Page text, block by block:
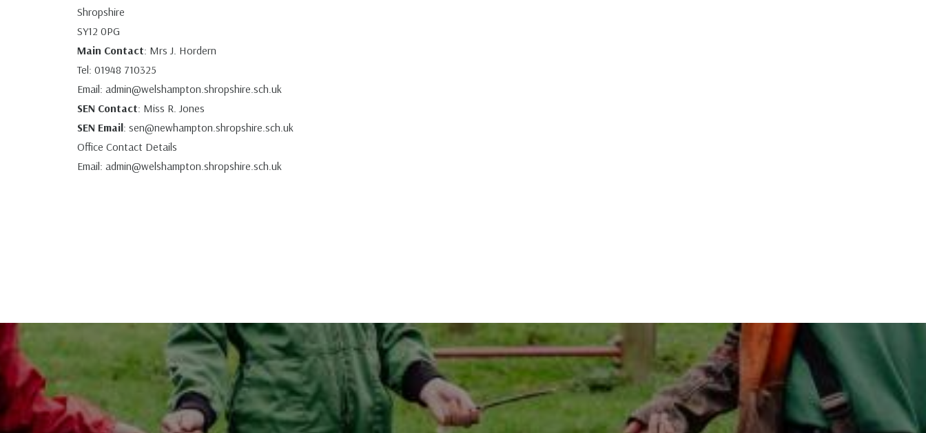
Shropshire
SY12 0PG
Main Contact: Mrs J. Hordern
Tel: 01948 710325
Email: admin@welshampton.shropshire.sch.uk
SEN Contact: Miss R. Jones
SEN Email: sen@newhampton.shropshire.sch.uk
Office Contact Details
Email: admin@welshampton.shropshire.sch.uk